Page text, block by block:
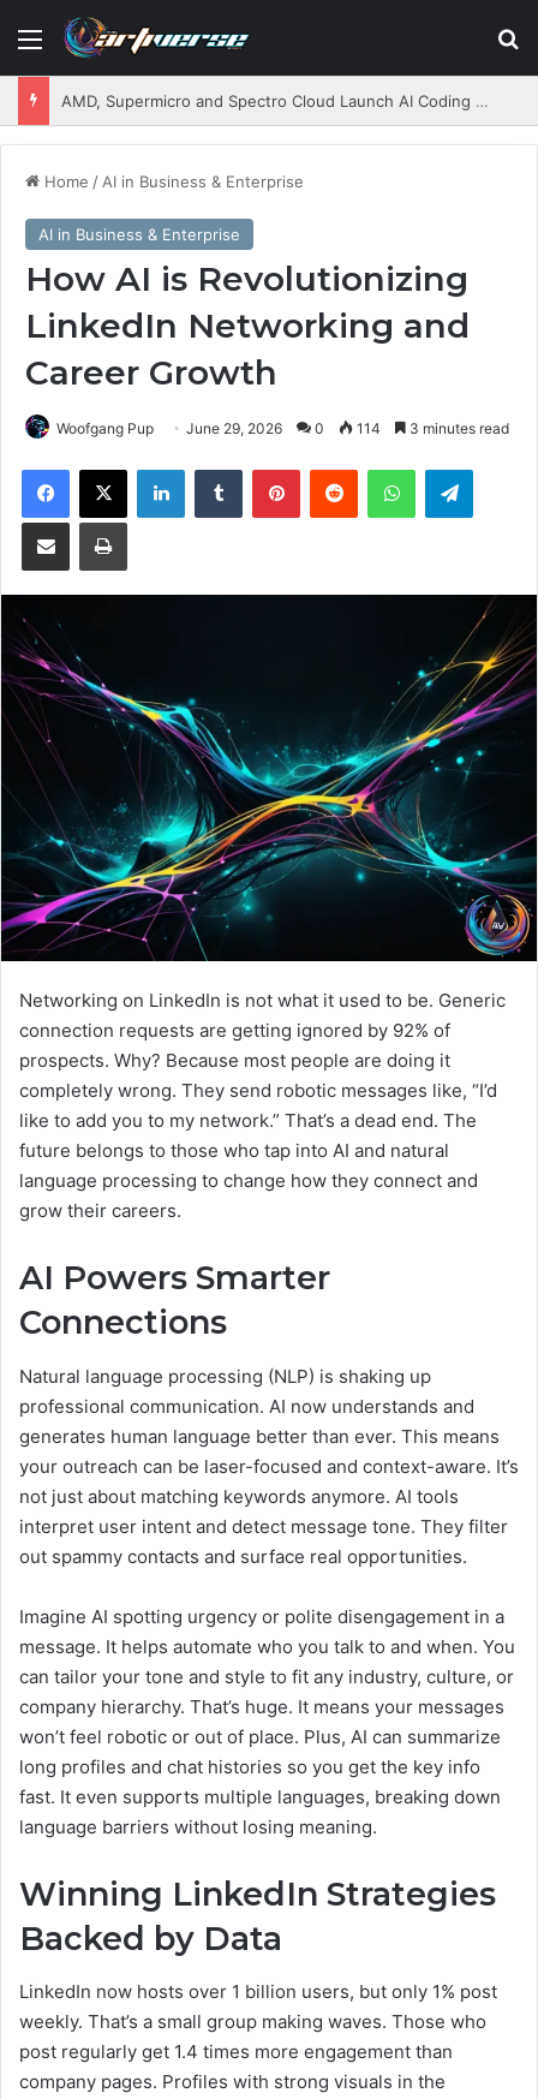
Menu
AMD, Supermicro and Spectro Cloud Launch AI Coding Platform for Enterprises
Home / AI in Business & Enterprise
AI in Business & Enterprise
How AI is Revolutionizing
LinkedIn Networking and
Career Growth
Woofgang Pup June 29, 2026 0 114 3 minutes read
Networking on LinkedIn is not what it used to be. Generic
connection requests are getting ignored by 92% of
prospects. Why? Because most people are doing it
completely wrong. They send robotic messages like, “I’d
like to add you to my network.” That’s a dead end. The
future belongs to those who tap into AI and natural
language processing to change how they connect and
grow their careers.
AI Powers Smarter
Connections
Natural language processing (NLP) is shaking up
professional communication. AI now understands and
generates human language better than ever. This means
your outreach can be laser-focused and context-aware. It’s
not just about matching keywords anymore. AI tools
interpret user intent and detect message tone. They filter
out spammy contacts and surface real opportunities.
Imagine AI spotting urgency or polite disengagement in a
message. It helps automate who you talk to and when. You
can tailor your tone and style to fit any industry, culture, or
company hierarchy. That’s huge. It means your messages
won’t feel robotic or out of place. Plus, AI can summarize
long profiles and chat histories so you get the key info
fast. It even supports multiple languages, breaking down
language barriers without losing meaning.
Winning LinkedIn Strategies
Backed by Data
LinkedIn now hosts over 1 billion users, but only 1% post
weekly. That’s a small group making waves. Those who
post regularly get 1.4 times more engagement than
company pages. Profiles with strong visuals in the